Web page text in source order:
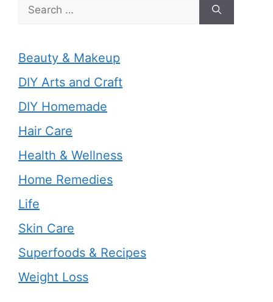
for:
Beauty & Makeup
DIY Arts and Craft
DIY Homemade
Hair Care
Health & Wellness
Home Remedies
Life
Skin Care
Superfoods & Recipes
Weight Loss